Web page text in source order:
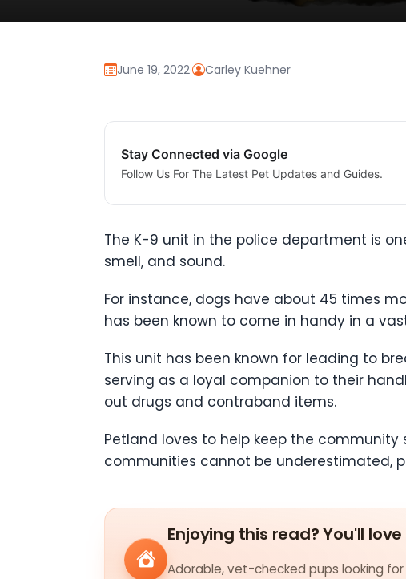
June 19, 2022· Carley Kuehner
Stay Connected via Google
Follow Us For The Latest Pet Updates and Guides.
The K-9 unit in the police department is
smell, and sound.
For instance, dogs have about 45 times
has been known to come in handy in a
This unit has been known for leading to
serving as a loyal companion to their
out drugs and contraband items.
Petland loves to help keep the
communities cannot be underestimated,
Enjoying this read? You'll
Adorable, vet-checked pups looking